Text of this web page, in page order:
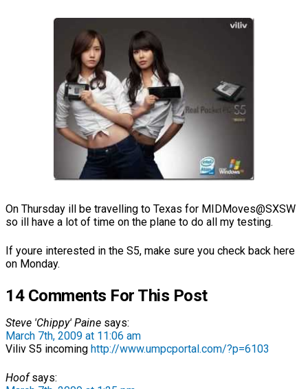
On Thursday ill be travelling to Texas for MIDMoves@SXSW
so ill have a lot of time on the plane to do all my testing.
If youre interested in the S5, make sure you check back here
on Monday.
14 Comments For This Post
Steve 'Chippy' Paine says:
March 7th, 2009 at 11:06 am
Viliv S5 incoming http://www.umpcportal.com/?p=6103
Hoofsays: